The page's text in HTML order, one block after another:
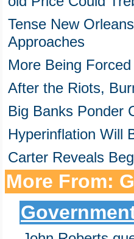
Tense New
Approaches
More Being
After the Riots,
Big Banks Ponder
Hyperinflation Will
Carter Reveals
More From: